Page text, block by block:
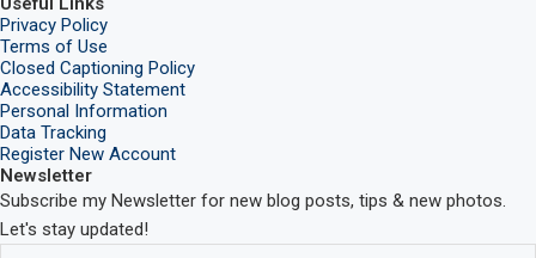
Privacy Policy
Terms of Use
Closed Captioning Policy
Accessibility Statement
Personal Information
Data Tracking
Register New Account
Newsletter
Subscribe my Newsletter for new blog posts, tips & new photos.
Let's stay updated!